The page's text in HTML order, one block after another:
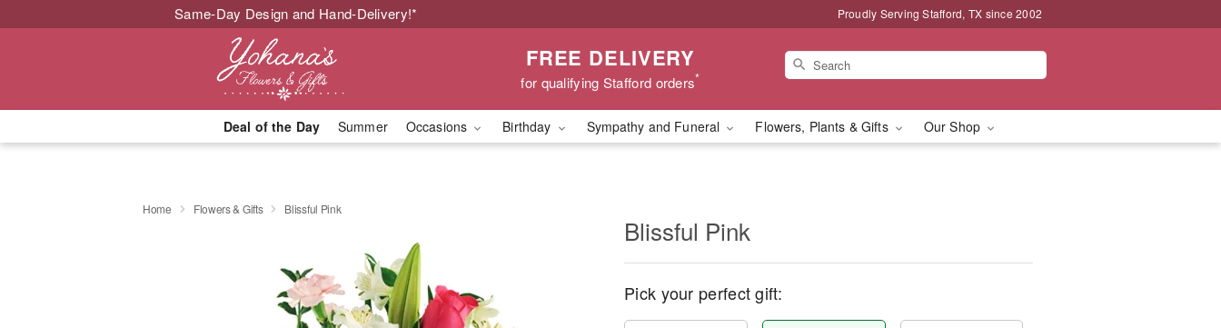
Same-Day Design and Hand-Delivery!* Proudly Serving Stafford, TX since 2002
FREE DELIVERY
for qualifying Stafford orders*
Deal of the Day Summer Occasions Birthday Sympathy and Funeral Flowers, Plants & Gifts Our Shop
Home Flowers & Gifts Blissful Pink
Blissful Pink
Pick your perfect gift: